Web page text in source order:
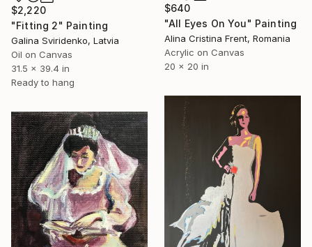
$2,220
"Fitting 2" Painting
Galina Sviridenko, Latvia
Oil on Canvas
31.5 x 39.4 in
Ready to hang
$640
"All Eyes On You" Painting
Alina Cristina Frent, Romania
Acrylic on Canvas
20 x 20 in